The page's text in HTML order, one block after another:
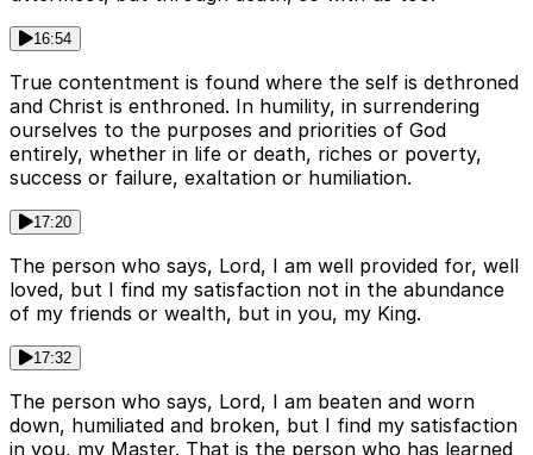
16:54
True contentment is found where the self is dethroned
and Christ is enthroned. In humility, in surrendering
ourselves to the purposes and priorities of God
entirely, whether in life or death, riches or poverty,
success or failure, exaltation or humiliation.
17:20
The person who says, Lord, I am well provided for, well
loved, but I find my satisfaction not in the abundance
of my friends or wealth, but in you, my King.
17:32
The person who says, Lord, I am beaten and worn
down, humiliated and broken, but I find my satisfaction
in you, my Master. That is the person who has learned